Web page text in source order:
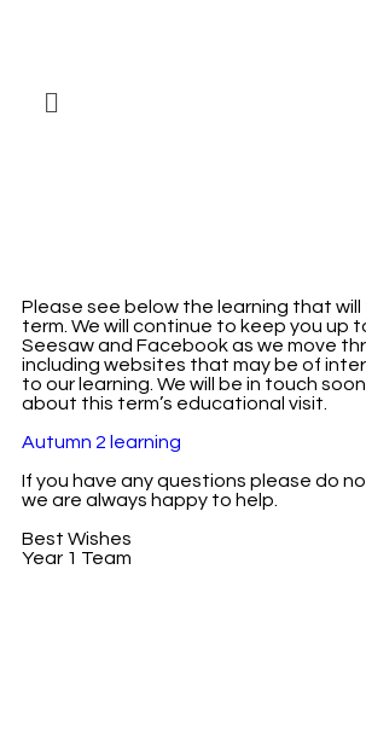
Please see below the learning that
term. We will continue to keep you up
Seesaw and Facebook as we move
including websites that may be of
to our learning. We will be in touch
about this term’s educational visit.
Autumn 2 learning
If you have any questions please do
we are always happy to help.
Best Wishes
Year 1 Team